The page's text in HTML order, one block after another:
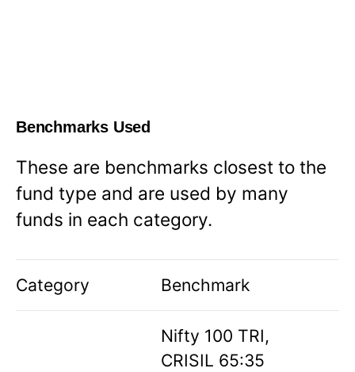
Benchmarks Used
These are benchmarks closest to the
fund type and are used by many
funds in each category.
Category Benchmark
Nifty 100 TRI,
CRISIL 65:35